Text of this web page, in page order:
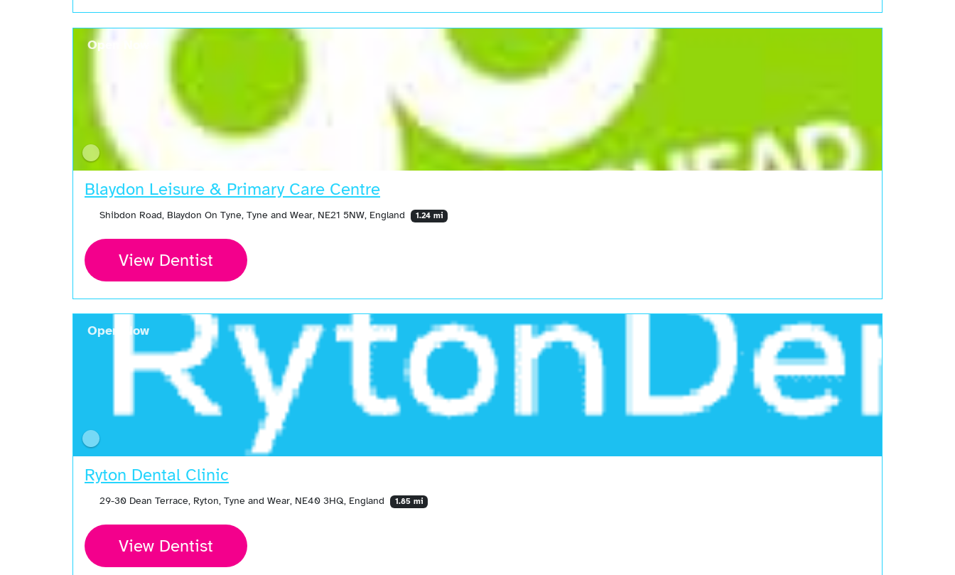
Blaydon Leisure & Primary Care Centre
Shibdon Road, Blaydon On Tyne, Tyne and Wear, NE21 5NW, England 1.24 mi
View Dentist
Open Now
Ryton Dental Clinic
29-30 Dean Terrace, Ryton, Tyne and Wear, NE40 3HQ, England 1.85 mi
View Dentist
Open Now